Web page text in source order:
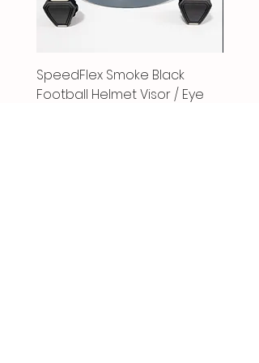
SpeedFlex Smoke Black
Football Helmet Visor / Eye